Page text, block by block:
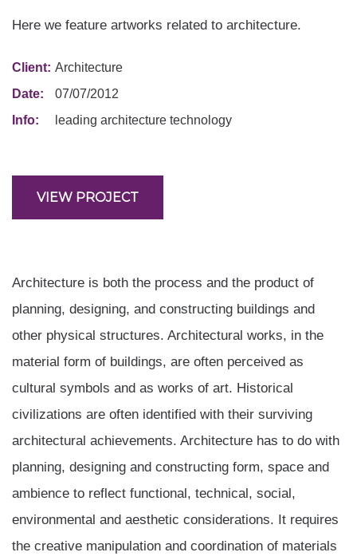
Here we feature artworks related to architecture.
Client: Architecture
Date:
07/07/2012
Info:
leading architecture technology
VIEW PROJECT
Architecture is both the process and the product of
planning, designing, and constructing buildings and
other physical structures. Architectural works, in the
material form of buildings, are often perceived as
cultural symbols and as works of art. Historical
civilizations are often identified with their surviving
architectural achievements. Architecture has to do with
planning, designing and constructing form, space and
ambience to reflect functional, technical, social,
environmental and aesthetic considerations. It requires
the creative manipulation and coordination of materials